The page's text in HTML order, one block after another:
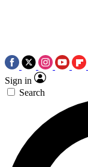
Sign in
Search